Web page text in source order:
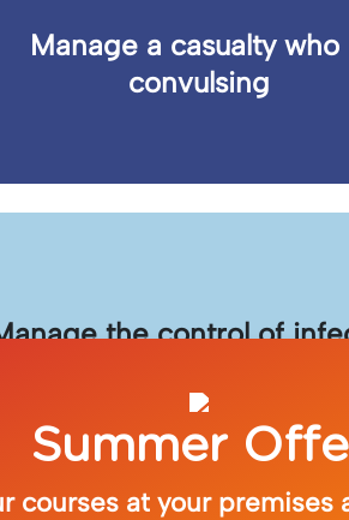
Manage a casualty who
convulsing
the control of
Summer
courses at your premises